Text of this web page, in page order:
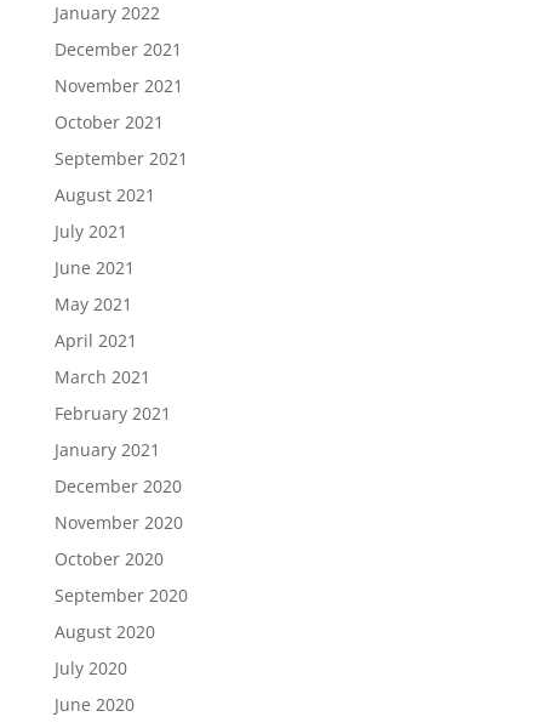
January 2022
December 2021
November 2021
October 2021
September 2021
August 2021
July 2021
June 2021
May 2021
April 2021
March 2021
February 2021
January 2021
December 2020
November 2020
October 2020
September 2020
August 2020
July 2020
June 2020